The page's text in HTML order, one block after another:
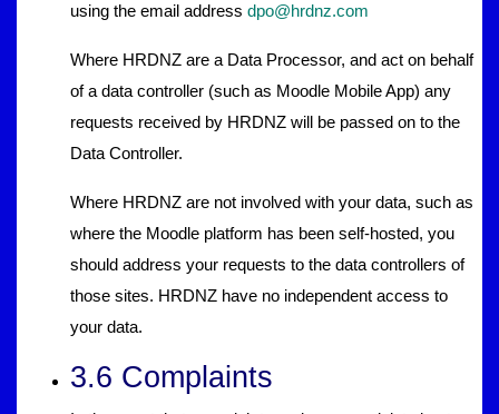
using the email address dpo@hrdnz.com
Where HRDNZ are a Data Processor, and act on behalf
of a data controller (such as Moodle Mobile App) any
requests received by HRDNZ will be passed on to the
Data Controller.
Where HRDNZ are not involved with your data, such as
where the Moodle platform has been self-hosted, you
should address your requests to the data controllers of
those sites. HRDNZ have no independent access to
your data.
3.6 Complaints